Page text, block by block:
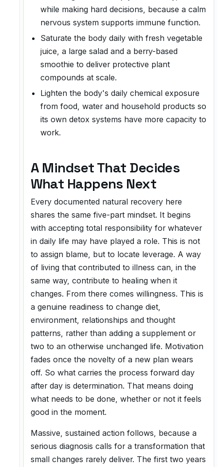
while making hard decisions, because a calm
nervous system supports immune function.
Saturate the body daily with fresh vegetable
juice, a large salad and a berry-based
smoothie to deliver protective plant
compounds at scale.
Lighten the body's daily chemical exposure
from food, water and household products so
its own detox systems have more capacity to
work.
A Mindset That Decides
What Happens Next
Every documented natural recovery here
shares the same five-part mindset. It begins
with accepting total responsibility for whatever
in daily life may have played a role. This is not
to assign blame, but to locate leverage. A way
of living that contributed to illness can, in the
same way, contribute to healing when it
changes. From there comes willingness. This is
a genuine readiness to change diet,
environment, relationships and thought
patterns, rather than adding a supplement or
two to an otherwise unchanged life. Motivation
fades once the novelty of a new plan wears
off. So what carries the process forward day
after day is determination. That means doing
what needs to be done, whether or not it feels
good in the moment.
Massive, sustained action follows, because a
serious diagnosis calls for a transformation that
small changes rarely deliver. The first two years